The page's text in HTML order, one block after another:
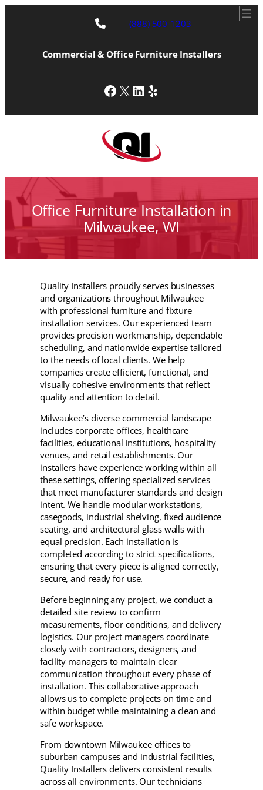
(888) 500-1203
Commercial & Office Furniture Installers
Facebook
X LinkedIn
Yelp
Office Furniture Installation in
Milwaukee, WI
Quality Installers proudly serves businesses
and organizations throughout Milwaukee
with professional furniture and fixture
installation services. Our experienced team
provides precision workmanship, dependable
scheduling, and nationwide expertise tailored
to the needs of local clients. We help
companies create efficient, functional, and
visually cohesive environments that reflect
quality and attention to detail.
Milwaukee’s diverse commercial landscape
includes corporate offices, healthcare
facilities, educational institutions, hospitality
venues, and retail establishments. Our
installers have experience working within all
these settings, offering specialized services
that meet manufacturer standards and design
intent. We handle modular workstations,
casegoods, industrial shelving, fixed audience
seating, and architectural glass walls with
equal precision. Each installation is
completed according to strict specifications,
ensuring that every piece is aligned correctly,
secure, and ready for use.
Before beginning any project, we conduct a
detailed site review to confirm
measurements, floor conditions, and delivery
logistics. Our project managers coordinate
closely with contractors, designers, and
facility managers to maintain clear
communication throughout every phase of
installation. This collaborative approach
allows us to complete projects on time and
within budget while maintaining a clean and
safe workspace.
From downtown Milwaukee offices to
suburban campuses and industrial facilities,
Quality Installers delivers consistent results
across all environments. Our technicians